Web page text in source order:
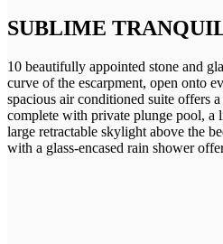
SUBLIME
10 beautifully appointed stone and
curve of the escarpment, open onto
spacious air conditioned suite offers
complete with private plunge pool, a
large retractable skylight above the
with a glass-encased rain shower